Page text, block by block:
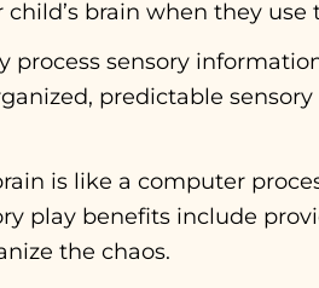
child’s brain when they use
process sensory
predictable
is like a computer
play benefits include
the chaos.